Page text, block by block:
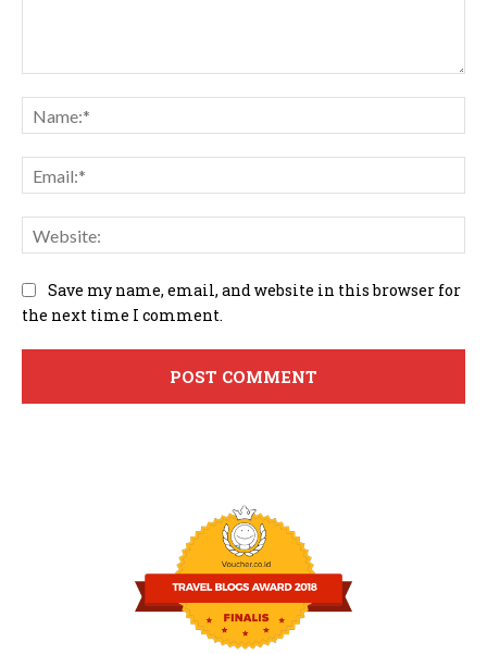
Save my name, email, and website in this browser for
the next time I comment.